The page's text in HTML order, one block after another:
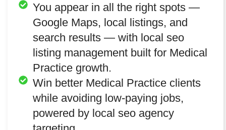
You appear in all the right spots —
Google Maps, local listings, and
search results — with local seo
listing management built for Medical
Practice growth.
Win better Medical Practice clients
while avoiding low-paying jobs,
powered by local seo agency